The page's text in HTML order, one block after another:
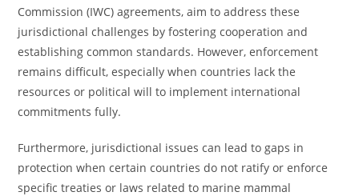
Commission (IWC) agreements, aim to address these
jurisdictional challenges by fostering cooperation and
establishing common standards. However, enforcement
remains difficult, especially when countries lack the
resources or political will to implement international
commitments fully.
Furthermore, jurisdictional issues can lead to gaps in
protection when certain countries do not ratify or enforce
specific treaties or laws related to marine mammal